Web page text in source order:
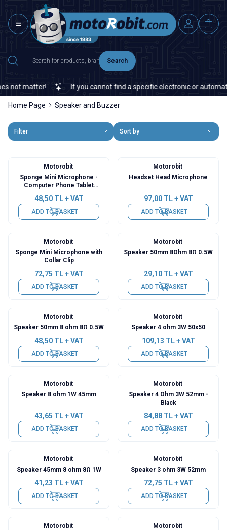
Search
matter! If you cannot find a specific electronic or automation
Home Page Speaker and Buzzer
Filter Sort by
Motorobit
Sponge Mini Microphone -
Computer Phone Tablet
48,50TL + VAT
ADD TO BASKET
Motorobit
Headset Head Microphone
97,00TL + VAT
ADD TO BASKET
Motorobit
Sponge Mini Microphone with
Collar Clip
72,75 TL + VAT
ADD TO BASKET
Motorobit
Speaker 50mm 8Ohm 8Ω 0.5W
29,10TL + VAT
ADD TO BASKET
Motorobit
Speaker 50mm 8 ohm 8Ω 0.5W
48,50TL + VAT
ADD TO BASKET
Motorobit
Speaker 4 ohm 3W 50x50
109,13 TL + VAT
ADD TO BASKET
Motorobit
Speaker 8 ohm 1W 45mm
43,65 TL + VAT
ADD TO BASKET
Motorobit
Speaker 4 Ohm 3W 52mm -
Black
84,88TL + VAT
ADD TO BASKET
Motorobit
Speaker 45mm 8 ohm 8Ω 1W
41,23 TL + VAT
ADD TO BASKET
Motorobit
Speaker 3 ohm 3W 52mm
72,75 TL + VAT
ADD TO BASKET
Motorobit
Motorobit